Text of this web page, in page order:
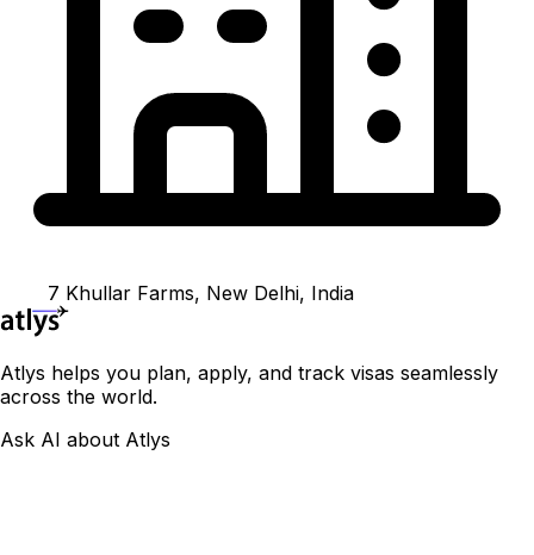
7 Khullar Farms, New Delhi, India
Atlys helps you plan, apply, and track visas seamlessly
across the world.
Ask AI about Atlys